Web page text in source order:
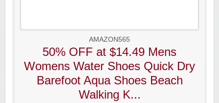
AMAZON565
50% OFF at $14.49 Mens
Womens Water Shoes Quick Dry
Barefoot Aqua Shoes Beach
Walking K...